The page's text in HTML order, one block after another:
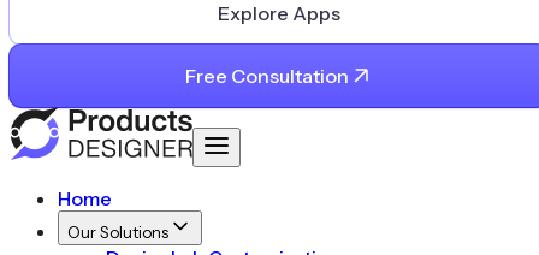
Explore Apps
Free Consultation
Home
Our Solutions